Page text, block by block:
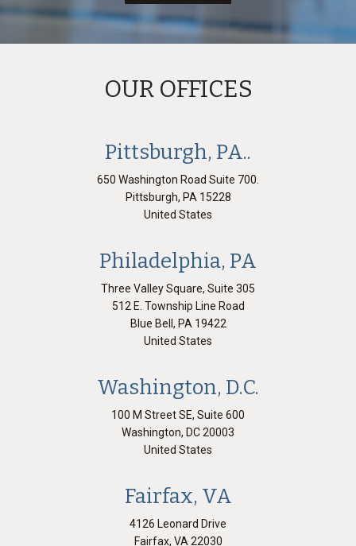
OUR OFFICES
Pittsburgh, PA..
650 Washington Road Suite 700.
Pittsburgh, PA 15228
United States
Philadelphia, PA
Three Valley Square, Suite 305
512 E. Township Line Road
Blue Bell , PA 19422
United States
Washington, D.C.
100 M Street SE, Suite 600
Washington, DC20003
United States
Fairfax, VA
4126 Leonard Drive
Fairfax, VA 22030